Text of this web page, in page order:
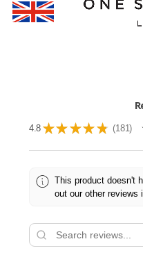
4.8 ★ ★ ★ ★ ★ 181
181
This product doesn't
out our other reviews